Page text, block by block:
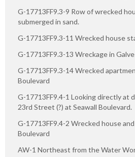
G-17713FF9.3-9 Row of wrecked
submerged in sand.
G-17713FF9.3-11 Wrecked house
G-17713FF9.3-13 Wreckage in
G-17713FF9.3-14 Wrecked
Boulevard
G-17713FF9.4-1 Looking directly at
23rd Street (?) at Seawall Boulevard.
G-17713FF9.4-2 Wrecked house
Boulevard
AW-1 Northeast from the Water